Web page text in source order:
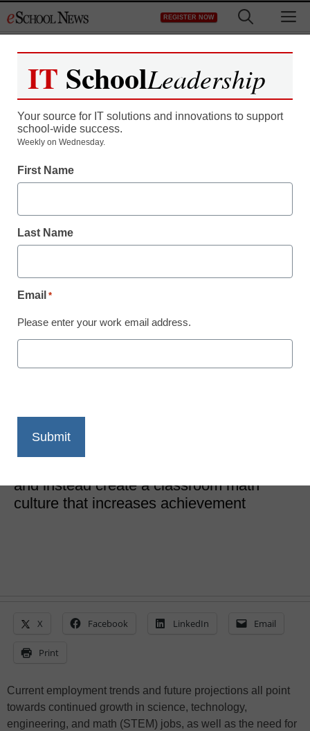
to
REGISTER NOW
STEM & STEAM
Building and sustaining a
Robert Low
and instead create a classroom math
culture that increases achievement
X Facebook LinkedIn Email
Print
Current employment trends and future projections all point
towards continued growth in science, technology,
engineering, and math (STEM) jobs, as well as the need for
IT SchoolLeadership
Your source for IT solutions and innovations to support
school-wide success.
Weekly on Wednesday.
First Name
Last Name
Email *
Please enter your work email address.